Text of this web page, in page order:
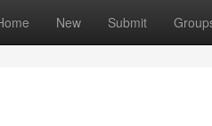
New Submit